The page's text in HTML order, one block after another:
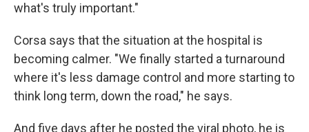
what's truly important."
Corsa says that the situation at the hospital is
becoming calmer. "We finally started a turnaround
where it's less damage control and more starting to
think long term, down the road," he says.
And five days after he posted the viral photo, he is